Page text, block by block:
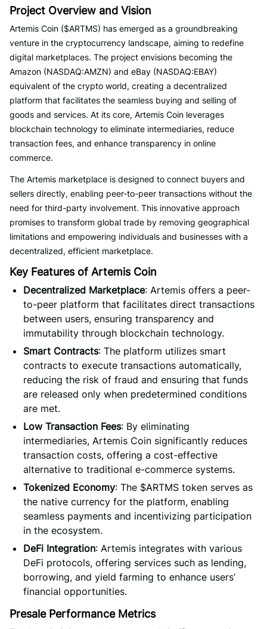
Project Overview and Vision
Artemis Coin ($ARTMS) has emerged as a groundbreaking
venture in the cryptocurrency landscape, aiming to redefine
digital marketplaces. The project envisions becoming the
Amazon (NASDAQ:AMZN) and eBay (NASDAQ:EBAY)
equivalent of the crypto world, creating a decentralized
platform that facilitates the seamless buying and selling of
goods and services. At its core, Artemis Coin leverages
blockchain technology to eliminate intermediaries, reduce
transaction fees, and enhance transparency in online
commerce.
The Artemis marketplace is designed to connect buyers and
sellers directly, enabling peer-to-peer transactions without the
need for third-party involvement. This innovative approach
promises to transform global trade by removing geographical
limitations and empowering individuals and businesses with a
decentralized, efficient marketplace.
Key Features of Artemis Coin
Decentralized Marketplace: Artemis offers a peer-
to-peer platform that facilitates direct transactions
between users, ensuring transparency and
immutability through blockchain technology.
Smart Contracts: The platform utilizes smart
contracts to execute transactions automatically,
reducing the risk of fraud and ensuring that funds
are released only when predetermined conditions
are met.
Low Transaction Fees: By eliminating
intermediaries, Artemis Coin significantly reduces
transaction costs, offering a cost-effective
alternative to traditional e-commerce systems.
Tokenized Economy: The $ARTMS token serves as
the native currency for the platform, enabling
seamless payments and incentivizing participation
in the ecosystem.
DeFi Integration: Artemis integrates with various
DeFi protocols, offering services such as lending,
borrowing, and yield farming to enhance users’
financial opportunities.
Presale Performance Metrics